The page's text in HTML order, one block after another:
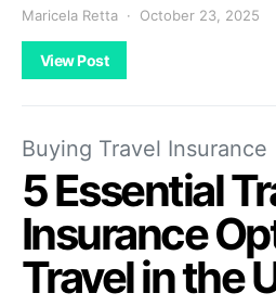
Maricela Retta October 23, 2025
View Post
Buying Travel Insurance
5 Essential
Insurance
Travel in the